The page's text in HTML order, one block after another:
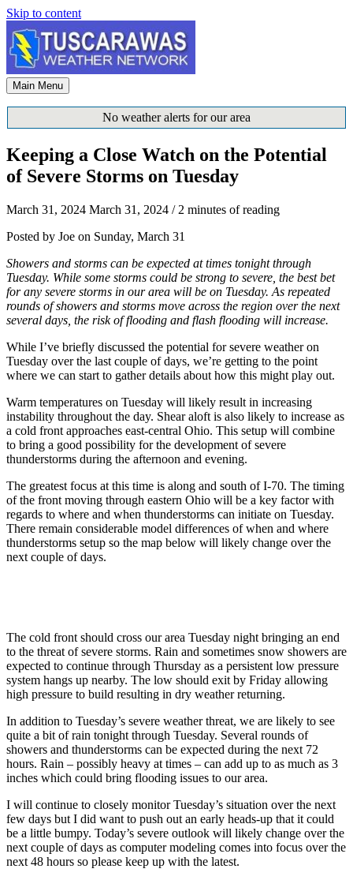
Skip to content
Main Menu
No weather alerts for our area
Keeping a Close Watch on the Potential
of Severe Storms on Tuesday
March 31, 2024 March 31, 2024 / 2 minutes of reading
Posted by Joe on Sunday, March 31
Showers and storms can be expected at times tonight through
Tuesday. While some storms could be strong to severe, the best bet
for any severe storms in our area will be on Tuesday. As repeated
rounds of showers and storms move across the region over the next
several days, the risk of flooding and flash flooding will increase.
While I’ve briefly discussed the potential for severe weather on
Tuesday over the last couple of days, we’re getting to the point
where we can start to gather details about how this might play out.
Warm temperatures on Tuesday will likely result in increasing
instability throughout the day. Shear aloft is also likely to increase as
a cold front approaches east-central Ohio. This setup will combine
to bring a good possibility for the development of severe
thunderstorms during the afternoon and evening.
The greatest focus at this time is along and south of I-70. The timing
of the front moving through eastern Ohio will be a key factor with
regards to where and when thunderstorms can initiate on Tuesday.
There remain considerable model differences of when and where
thunderstorms setup so the map below will likely change over the
next couple of days.
The cold front should cross our area Tuesday night bringing an end
to the threat of severe storms. Rain and sometimes snow showers are
expected to continue through Thursday as a persistent low pressure
system hangs up nearby. The low should exit by Friday allowing
high pressure to build resulting in dry weather returning.
In addition to Tuesday’s severe weather threat, we are likely to see
quite a bit of rain tonight through Tuesday. Several rounds of
showers and thunderstorms can be expected during the next 72
hours. Rain – possibly heavy at times – can add up to as much as 3
inches which could bring flooding issues to our area.
I will continue to closely monitor Tuesday’s situation over the next
few days but I did want to push out an early heads-up that it could
be a little bumpy. Today’s severe outlook will likely change over the
next couple of days as computer modeling comes into focus over the
next 48 hours so please keep up with the latest.